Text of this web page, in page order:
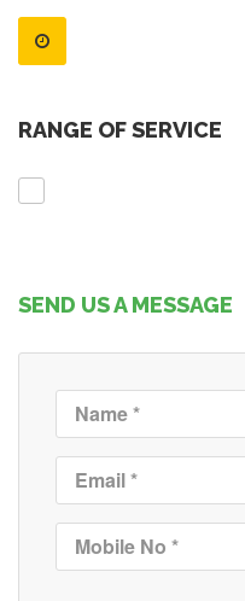
RANGE OF SERVICE
SEND US A MESSAGE